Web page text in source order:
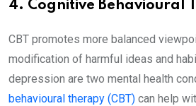
4. Cognitive Behavioural
CBT promotes more balanced
modification of harmful ideas and
depression are two mental health
behavioural therapy (CBT) can help